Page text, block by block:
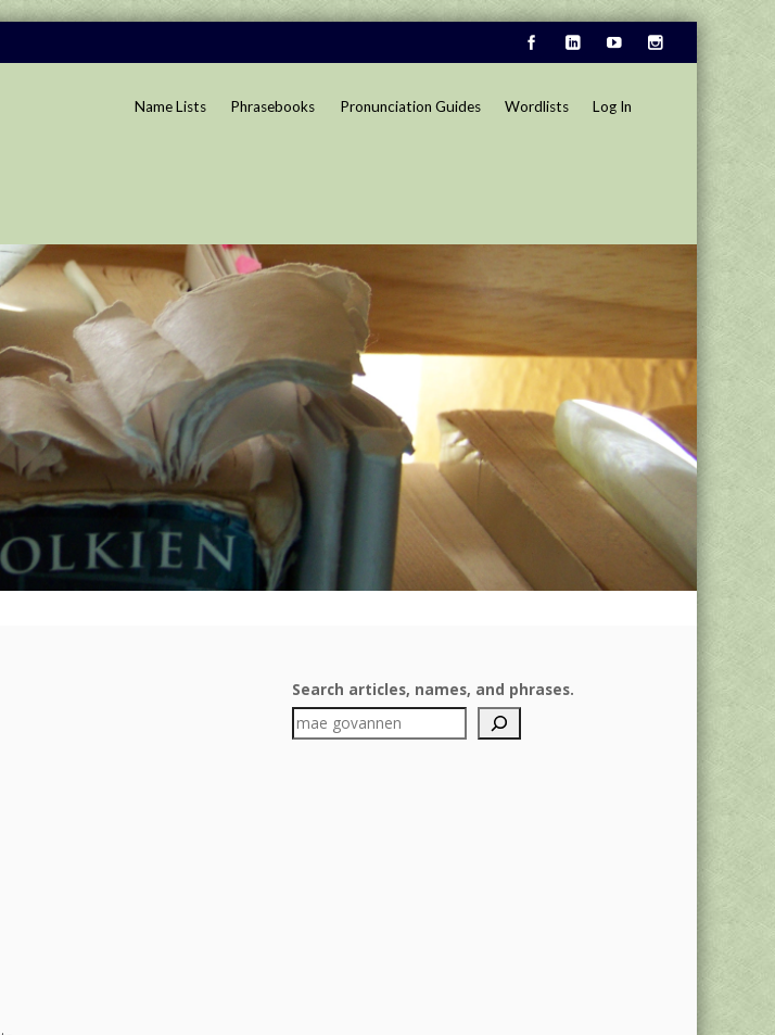
Name Lists Phrasebooks Pronunciation Guides Wordlists Log In
Search articles, names, and phrases.